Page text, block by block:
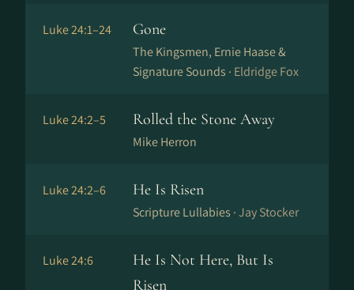
Luke 24:1–24 Gone
The Kingsmen, Ernie Haase &
Signature Sounds · Eldridge Fox
Luke 24:2–5 Rolled the Stone Away
Mike Herron
Luke 24:2–6 He Is Risen
Scripture Lullabies ·Jay Stocker
Luke 24:6
He Is Not Here, But Is
Risen